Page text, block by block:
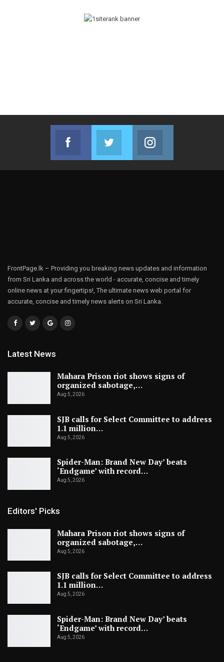
Facebook
Join us on Facebook
Twitter
Join us on Twitter
FrontPage.lk – Providing you breaking news updates and information
from Sri Lanka and across the world - accurate, concise and timely
online news at your fingertips!, The ultimate news web portal for
accurate, concise and timely news alerts on Sri Lanka.
Latest News
Mahara Prison riot shows signs of
organized sabotage,…
Aug 5, 2026
SJB calls for Select Committee to address
1.1 million…
Aug 5, 2026
Spider-Man: Brand New Day’ beats
‘Endgame’ with record…
Aug 5, 2026
Editors' Picks
Mahara Prison riot shows signs of
organized sabotage,…
Aug 5, 2026
SJB calls for Select Committee to address
1.1 million…
Aug 5, 2026
Spider-Man: Brand New Day’ beats
‘Endgame’ with record…
Aug 5, 2026